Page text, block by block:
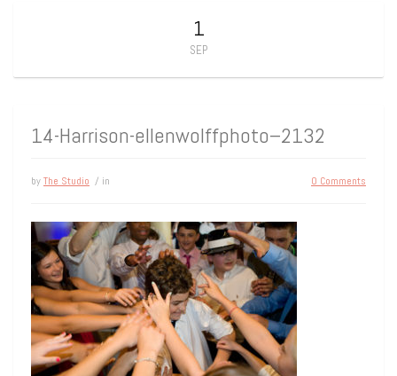
1
SEP
14-Harrison-ellenwolffphoto–2132
byThe Studio / in 0 Comments